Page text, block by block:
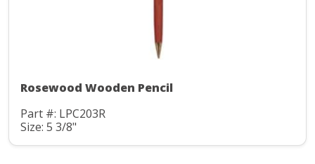
Rosewood Wooden Pencil
Part #: LPC203R
Size: 5 3/8"